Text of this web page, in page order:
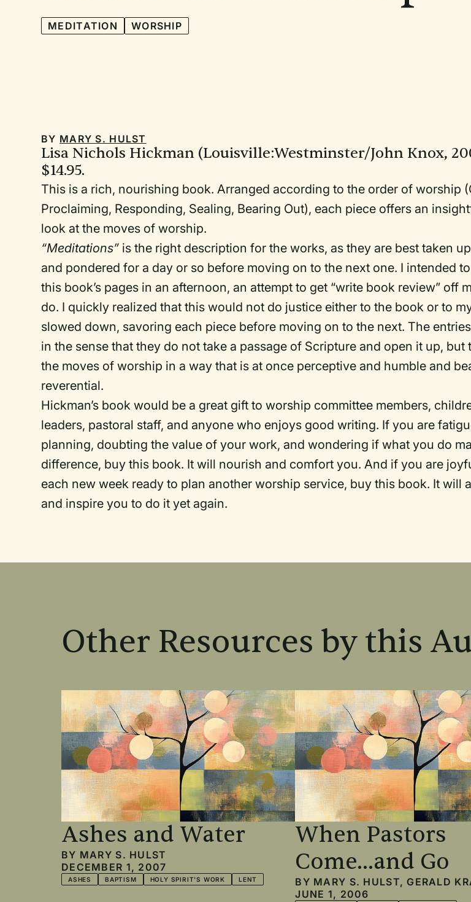
MEDITATION WORSHIP
BY MARY S. HULST
Lisa Nichols Hickman (Louisville:Westminster/John Knox,
$14.95.
This is a rich, nourishing book. Arranged according to the order of worship
Proclaiming, Responding, Sealing, Bearing Out), each piece offers an
look at the moves of worship.
“Meditations” is the right description for the works, as they are best taken
and pondered for a day or so before moving on to the next one. I intended
this book’s pages in an afternoon, an attempt to get “write book review” off
do. I quickly realized that this would not do justice either to the book or to
slowed down, savoring each piece before moving on to the next. The entries
in the sense that they do not take a passage of Scripture and open it up, but
the moves of worship in a way that is at once perceptive and humble and
reverential.
Hickman’s book would be a great gift to worship committee members,
leaders, pastoral staff, and anyone who enjoys good writing. If you are
planning, doubting the value of your work, and wondering if what you do
difference, buy this book. It will nourish and comfort you. And if you are
each new week ready to plan another worship service, buy this book. It will
and inspire you to do it yet again.
Other Resources by this
Ashes and Water
BY MARY S. HULST
DECEMBER 1, 2007
ASHES BAPTISM HOLY SPIRIT'S WORK LENT
When Pastors
Come...and Go
BY MARY S. HULST,GERALD
JUNE 1, 2006